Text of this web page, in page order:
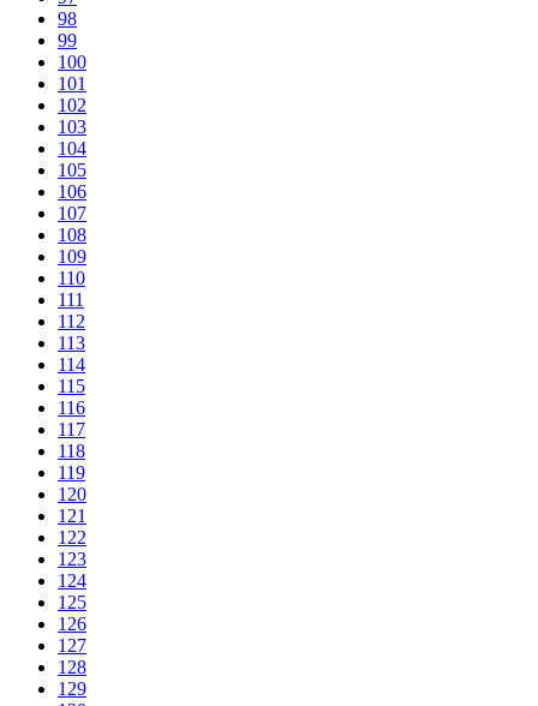
98
99
100
101
102
103
104
105
106
107
108
109
110
111
112
113
114
115
116
117
118
119
120
121
122
123
124
125
126
127
128
129